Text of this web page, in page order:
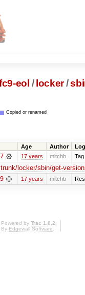
eol / locker/
Copied or renamed
Age Author
17 years mitchb
trunk/locker/sbin/get-
17 years mitchb
Powered by Trac 1.0.2
By Edgewall Software